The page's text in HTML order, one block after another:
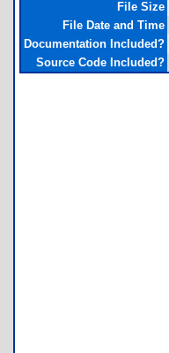
File Size
File Date and Time
Documentation Included?
Source Code Included?